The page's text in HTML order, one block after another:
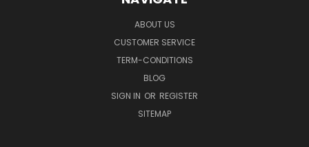
ABOUT US
CUSTOMER SERVICE
TERM-CONDITIONS
BLOG
SIGN IN OR REGISTER
SITEMAP